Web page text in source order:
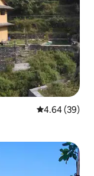
4.64 out of 5
4.64 (39)